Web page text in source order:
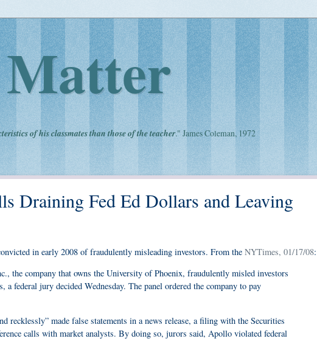
Matter
of his classmates than those of the teacher." James Coleman, 1972
Draining Fed Ed Dollars and Leaving
in early 2008 of fraudulently misleading investors. From the NYTimes, 01/17/08:
company that owns the University of Phoenix, fraudulently misled investors
federal jury decided Wednesday. The panel ordered the company to pay
recklessly” made false statements in a news release, a filing with the Securities
calls with market analysts. By doing so, jurors said, Apollo violated federal